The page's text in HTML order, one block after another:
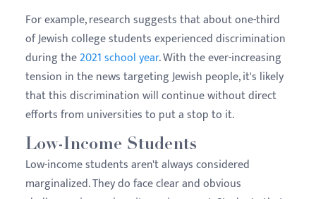
For example, research suggests that about one-third
of Jewish college students experienced discrimination
during the2021 school year. With the ever-increasing
tension in the news targeting Jewish people, it's likely
that this discrimination will continue without direct
efforts from universities to put a stop to it.
Low-Income Students
Low-income students aren't always considered
marginalized. They do face clear and obvious